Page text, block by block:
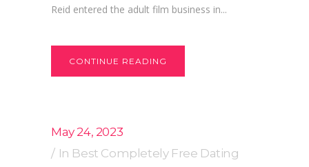
Reid entered the adult film business in...
CONTINUE READING
May 24, 2023
In Best Completely Free Dating